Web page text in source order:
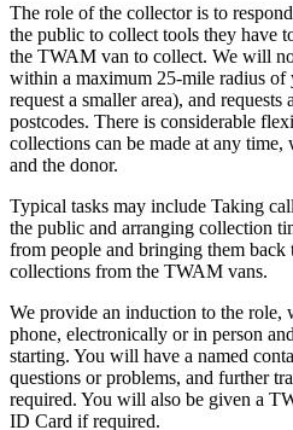
The role of the collector is to
the public to collect tools they have
the TWAM van to collect. We will
within a maximum 25-mile radius of
request a smaller area), and requests
postcodes. There is considerable
collections can be made at any
and the donor.
Typical tasks may include Taking
the public and arranging collection
from people and bringing them back
collections from the TWAM vans.
We provide an induction to the role,
phone, electronically or in person
starting. You will have a named
questions or problems, and further
required. You will also be given a
ID Card if required.